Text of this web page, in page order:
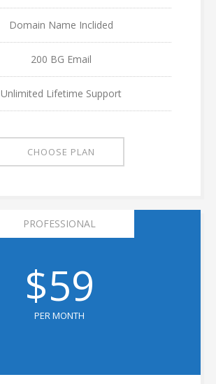
Domain Name Inclided
200 BG Email
Unlimited Lifetime Support
CHOOSE PLAN
PROFESSIONAL
$59
PER MONTH